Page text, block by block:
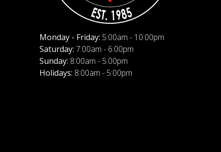
Monday - Friday: 5:00am - 10:00pm
Saturday: 7:00am - 6:00pm
Sunday: 8:00am - 5:00pm
Holidays: 8:00am - 5:00pm